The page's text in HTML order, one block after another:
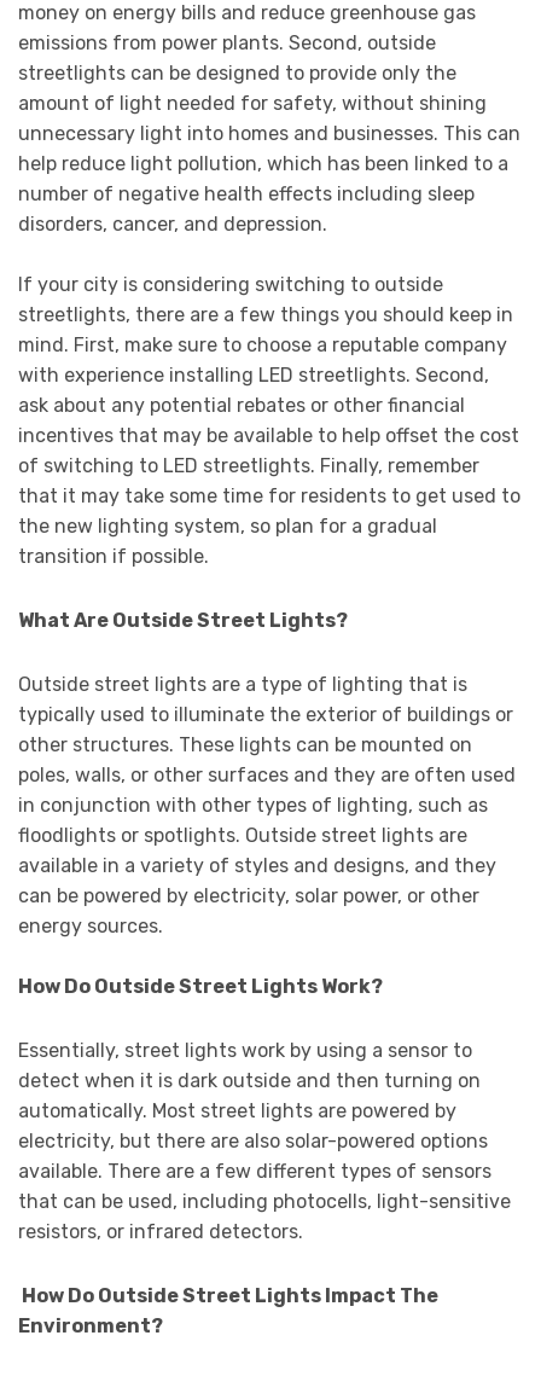
money on energy bills and reduce greenhouse gas
emissions from power plants. Second, outside
streetlights can be designed to provide only the
amount of light needed for safety, without shining
unnecessary light into homes and businesses. This can
help reduce light pollution, which has been linked to a
number of negative health effects including sleep
disorders, cancer, and depression.
If your city is considering switching to outside
streetlights, there are a few things you should keep in
mind. First, make sure to choose a reputable company
with experience installing LED streetlights. Second,
ask about any potential rebates or other financial
incentives that may be available to help offset the cost
of switching to LED streetlights. Finally, remember
that it may take some time for residents to get used to
the new lighting system, so plan for a gradual
transition if possible.
What Are Outside Street Lights?
Outside street lights are a type of lighting that is
typically used to illuminate the exterior of buildings or
other structures. These lights can be mounted on
poles, walls, or other surfaces and they are often used
in conjunction with other types of lighting, such as
floodlights or spotlights. Outside street lights are
available in a variety of styles and designs, and they
can be powered by electricity, solar power, or other
energy sources.
How Do Outside Street Lights Work?
Essentially, street lights work by using a sensor to
detect when it is dark outside and then turning on
automatically. Most street lights are powered by
electricity, but there are also solar-powered options
available. There are a few different types of sensors
that can be used, including photocells, light-sensitive
resistors, or infrared detectors.
How Do Outside Street Lights Impact The
Environment?